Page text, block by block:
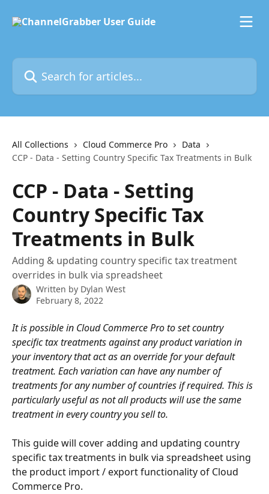
Search for articles...
All Collections Cloud Commerce Pro
Data
CCP - Data - Setting Country Specific Tax Treatments in Bulk
CCP - Data - Setting
Country Specific Tax
Treatments in Bulk
Adding & updating country specific tax treatment
overrides in bulk via spreadsheet
Written by Dylan West
February 8, 2022
It is possible in Cloud Commerce Pro to set country
specific tax treatments against any product variation in
your inventory that act as an override for your default
treatment. Each variation can have any number of
treatments for any number of countries if required. This is
particularly useful as not all products will use the same
treatment in every country you sell to.
This guide will cover adding and updating country
specific tax treatments in bulk via spreadsheet using
the product import / export functionality of Cloud
Commerce Pro.